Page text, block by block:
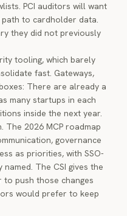
PCI auditors will want
to cardholder data.
they did not previously
tooling, which barely
fast. Gateways,
There are already a
many startups in each
inside the next year.
2026 MCP roadmap
governance
as priorities, with SSO-
The CSI gives the
push those changes
would prefer to keep